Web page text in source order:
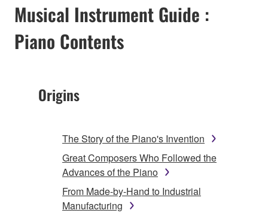
Musical Instrument Guide :
Piano Contents
Origins
The Story of the Piano's Invention
Great Composers Who Followed the
Advances of the Piano
From Made-by-Hand to Industrial
Manufacturing